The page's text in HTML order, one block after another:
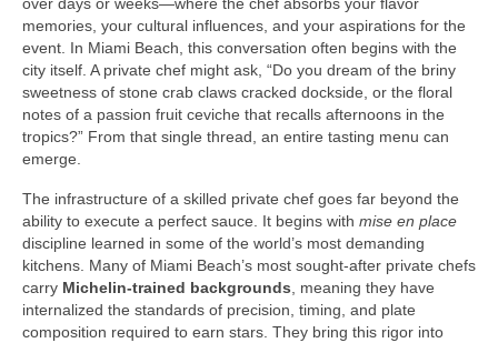
memories, your cultural influences, and your aspirations for the
event. In Miami Beach, this conversation often begins with the
city itself. A private chef might ask, “Do you dream of the briny
sweetness of stone crab claws cracked dockside, or the floral
notes of a passion fruit ceviche that recalls afternoons in the
tropics?” From that single thread, an entire tasting menu can
emerge.
The infrastructure of a skilled private chef goes far beyond the
ability to execute a perfect sauce. It begins with mise en place
discipline learned in some of the world’s most demanding
kitchens. Many of Miami Beach’s most sought‑after private chefs
carry Michelin‑trained backgrounds , meaning they have
internalized the standards of precision, timing, and plate
composition required to earn stars. They bring this rigor into